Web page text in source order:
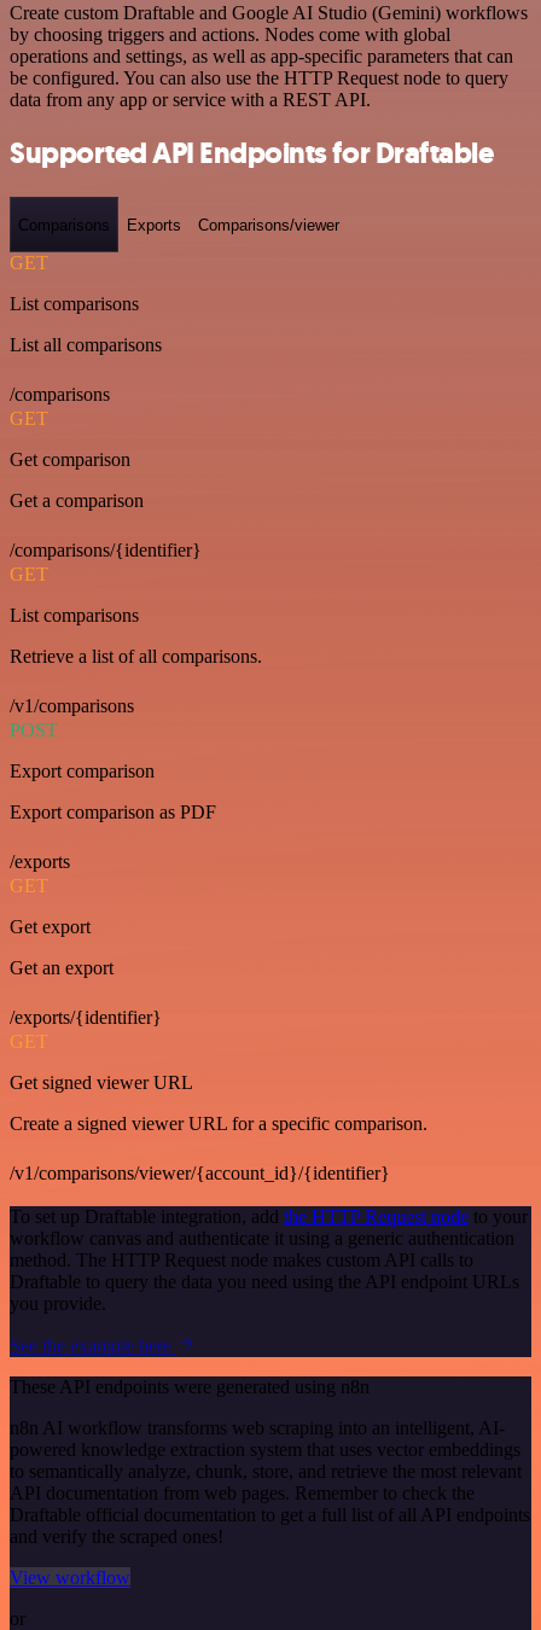
Create custom Draftable and Google AI Studio (Gemini) workflows
by choosing triggers and actions. Nodes come with global
operations and settings, as well as app-specific parameters that can
be configured. You can also use the HTTP Request node to query
data from any app or service with a REST API.
Supported API Endpoints for Draftable
Comparisons Exports Comparisons/viewer
GET
List comparisons
List all comparisons
/comparisons
GET
Get comparison
Get a comparison
/comparisons/{identifier}
GET
List comparisons
Retrieve a list of all comparisons.
/v1/comparisons
POST
Export comparison
Export comparison as PDF
/exports
GET
Get export
Get an export
/exports/{identifier}
GET
Get signed viewer URL
Create a signed viewer URL for a specific comparison.
/v1/comparisons/viewer/{account_id}/{identifier}
To set up Draftable integration, add the HTTP Request node to your
workflow canvas and authenticate it using a generic authentication
method. The HTTP Request node makes custom API calls to
Draftable to query the data you need using the API endpoint URLs
you provide.
See the example here
These API endpoints were generated using n8n
n8n AI workflow transforms web scraping into an intelligent, AI-
powered knowledge extraction system that uses vector embeddings
to semantically analyze, chunk, store, and retrieve the most relevant
API documentation from web pages. Remember to check the
Draftable official documentation to get a full list of all API endpoints
and verify the scraped ones!
View workflow
or